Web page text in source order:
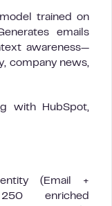
trained on
emails
awareness—
company news,
with HubSpot,
(Email +
enriched